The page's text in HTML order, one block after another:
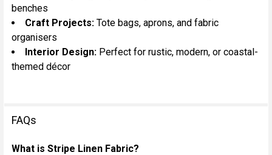
benches
Craft Projects: Tote bags, aprons, and fabric
organisers
Interior Design: Perfect for rustic, modern, or coastal-
themed décor
FAQs
What is Stripe Linen Fabric?